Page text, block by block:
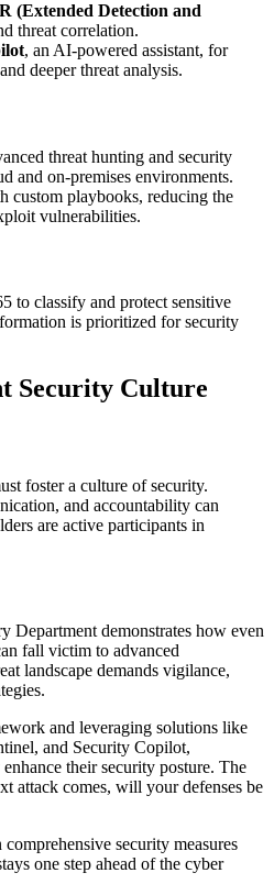
(Extended Detection and
threat correlation.
, an AI-powered assistant, for
deeper threat analysis.
threat hunting and security
and on-premises environments.
custom playbooks, reducing the
vulnerabilities.
to classify and protect sensitive
is prioritized for security
Security Culture
foster a culture of security.
and accountability can
are active participants in
Department demonstrates how even
fall victim to advanced
landscape demands vigilance,
and leveraging solutions like
and Security Copilot,
their security posture. The
attack comes, will your defenses be
security measures
one step ahead of the cyber